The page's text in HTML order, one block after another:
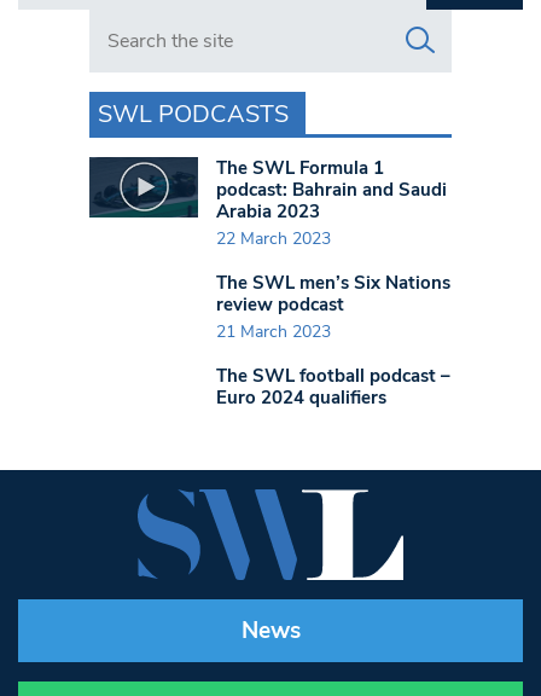
Search in https://www.swlondoner.co.uk/
SWL PODCASTS
The SWL Formula 1
podcast: Bahrain and Saudi
Arabia 2023
22 March 2023
The SWL men’s Six Nations
review podcast
21 March 2023
The SWL football podcast –
Euro 2024 qualifiers
News